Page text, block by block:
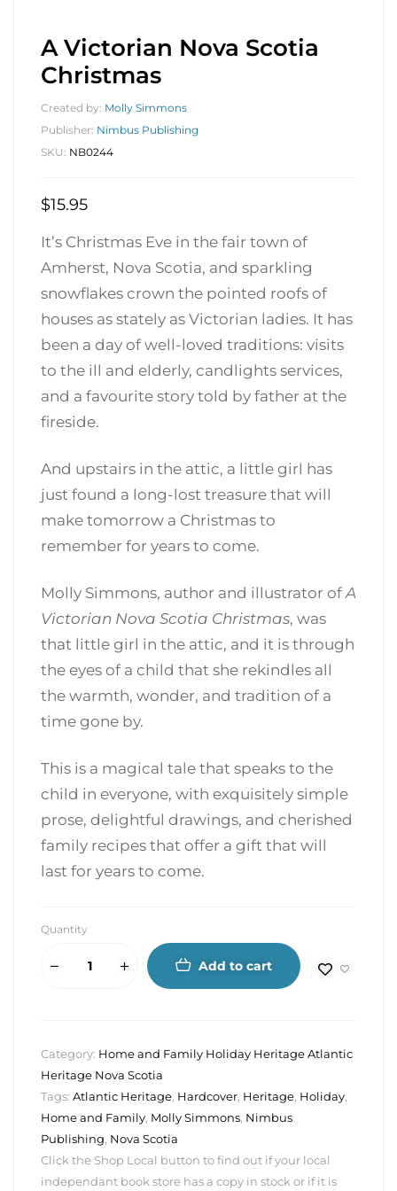
A Victorian Nova Scotia
Christmas
Created by: Molly Simmons
Publisher: Nimbus Publishing
SKU: NB0244
$15.95
It’s Christmas Eve in the fair town of
Amherst, Nova Scotia, and sparkling
snowflakes crown the pointed roofs of
houses as stately as Victorian ladies. It has
been a day of well-loved traditions: visits
to the ill and elderly, candlights services,
and a favourite story told by father at the
fireside.
And upstairs in the attic, a little girl has
just found a long-lost treasure that will
make tomorrow a Christmas to
remember for years to come.
Molly Simmons, author and illustrator ofA
Victorian Nova Scotia Christmas, was
that little girl in the attic, and it is through
the eyes of a child that she rekindles all
the warmth, wonder, and tradition of a
time gone by.
This is a magical tale that speaks to the
child in everyone, with exquisitely simple
prose, delightful drawings, and cherished
family recipes that offer a gift that will
last for years to come.
Quantity
Add to cart
Category: Home and Family Holiday Heritage Atlantic
Heritage Nova Scotia
Tags: Atlantic Heritage, Hardcover, Heritage, Holiday,
Home and Family, Molly Simmons, Nimbus
Publishing, Nova Scotia
Click the Shop Local button to find out if your local
independant book store has a copy in stock or if it is